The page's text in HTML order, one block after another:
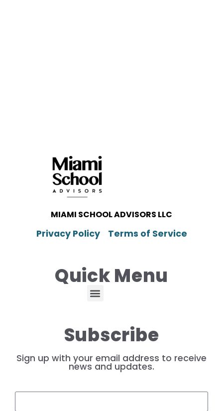
MIAMI SCHOOL ADVISORS LLC
Privacy Policy Terms of Service
Quick Menu
Subscribe
Sign up with your email address to receive
news and updates.